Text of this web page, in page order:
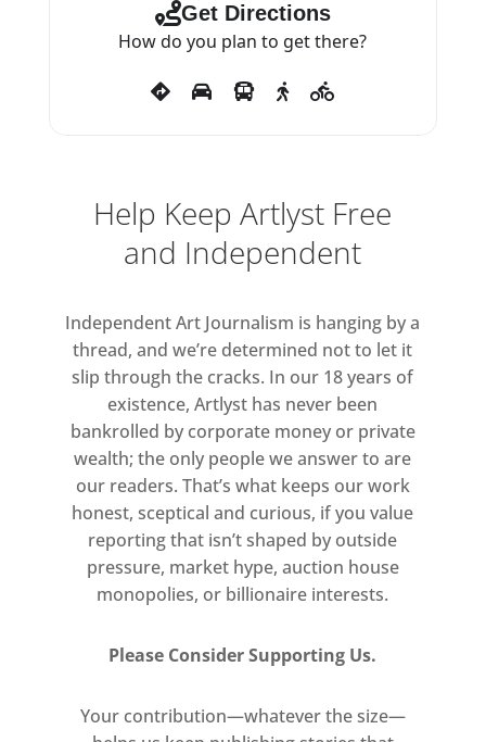
Get Directions
How do you plan to get there?
Help Keep Artlyst Free
and Independent
Independent Art Journalism is hanging by a
thread, and we’re determined not to let it
slip through the cracks. In our 18 years of
existence, Artlyst has never been
bankrolled by corporate money or private
wealth; the only people we answer to are
our readers. That’s what keeps our work
honest, sceptical and curious, if you value
reporting that isn’t shaped by outside
pressure, market hype, auction house
monopolies, or billionaire interests.
Please Consider Supporting Us.
Your contribution—whatever the size—